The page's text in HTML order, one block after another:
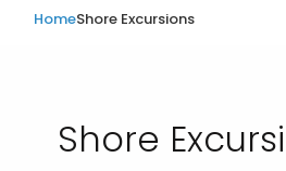
HomeShore Excursions
Shore